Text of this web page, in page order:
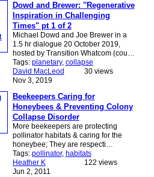
Dowd and Brewer: "Regenerative
Inspiration in Challenging
Times" pt 1 of 2
Michael Dowd and Joe Brewer in a
1.5 hr dialogue 20 October 2019,
hosted by Transition Whatcom (cou…
Tags: planetary, collapse
David MacLeod
Nov 3, 2019
30 views
Beekeepers Caring for
Honeybees & Preventing Colony
Collapse Disorder
More beekeepers are protecting
pollinator habitats & caring for the
honeybee; They are respecti…
Tags: pollinator, habitats
Heather K
Jun 2, 2011
122 views